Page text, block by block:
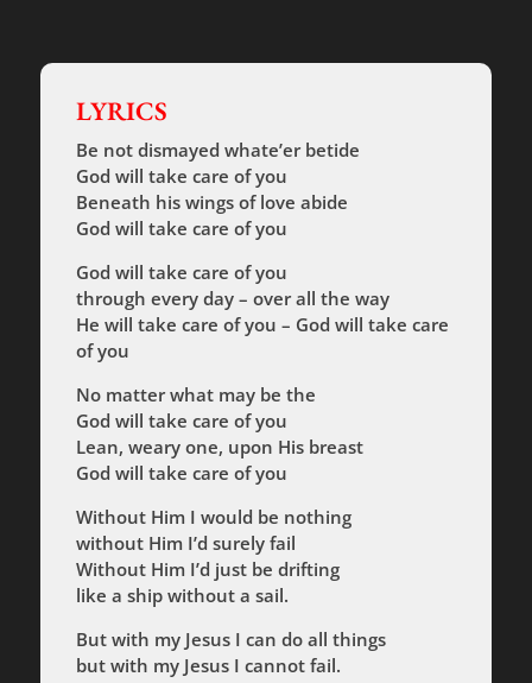
LYRICS
Be not dismayed whate’er betide
God will take care of you
Beneath his wings of love abide
God will take care of you
God will take care of you
through every day – over all the way
He will take care of you – God will take care
of you
No matter what may be the
God will take care of you
Lean, weary one, upon His breast
God will take care of you
Without HimI would be nothing
without Him I’d surely fail
Without Him I’d just be drifting
like a ship without a sail.
But with my Jesus I can do all things
but with my Jesus I cannot fail.